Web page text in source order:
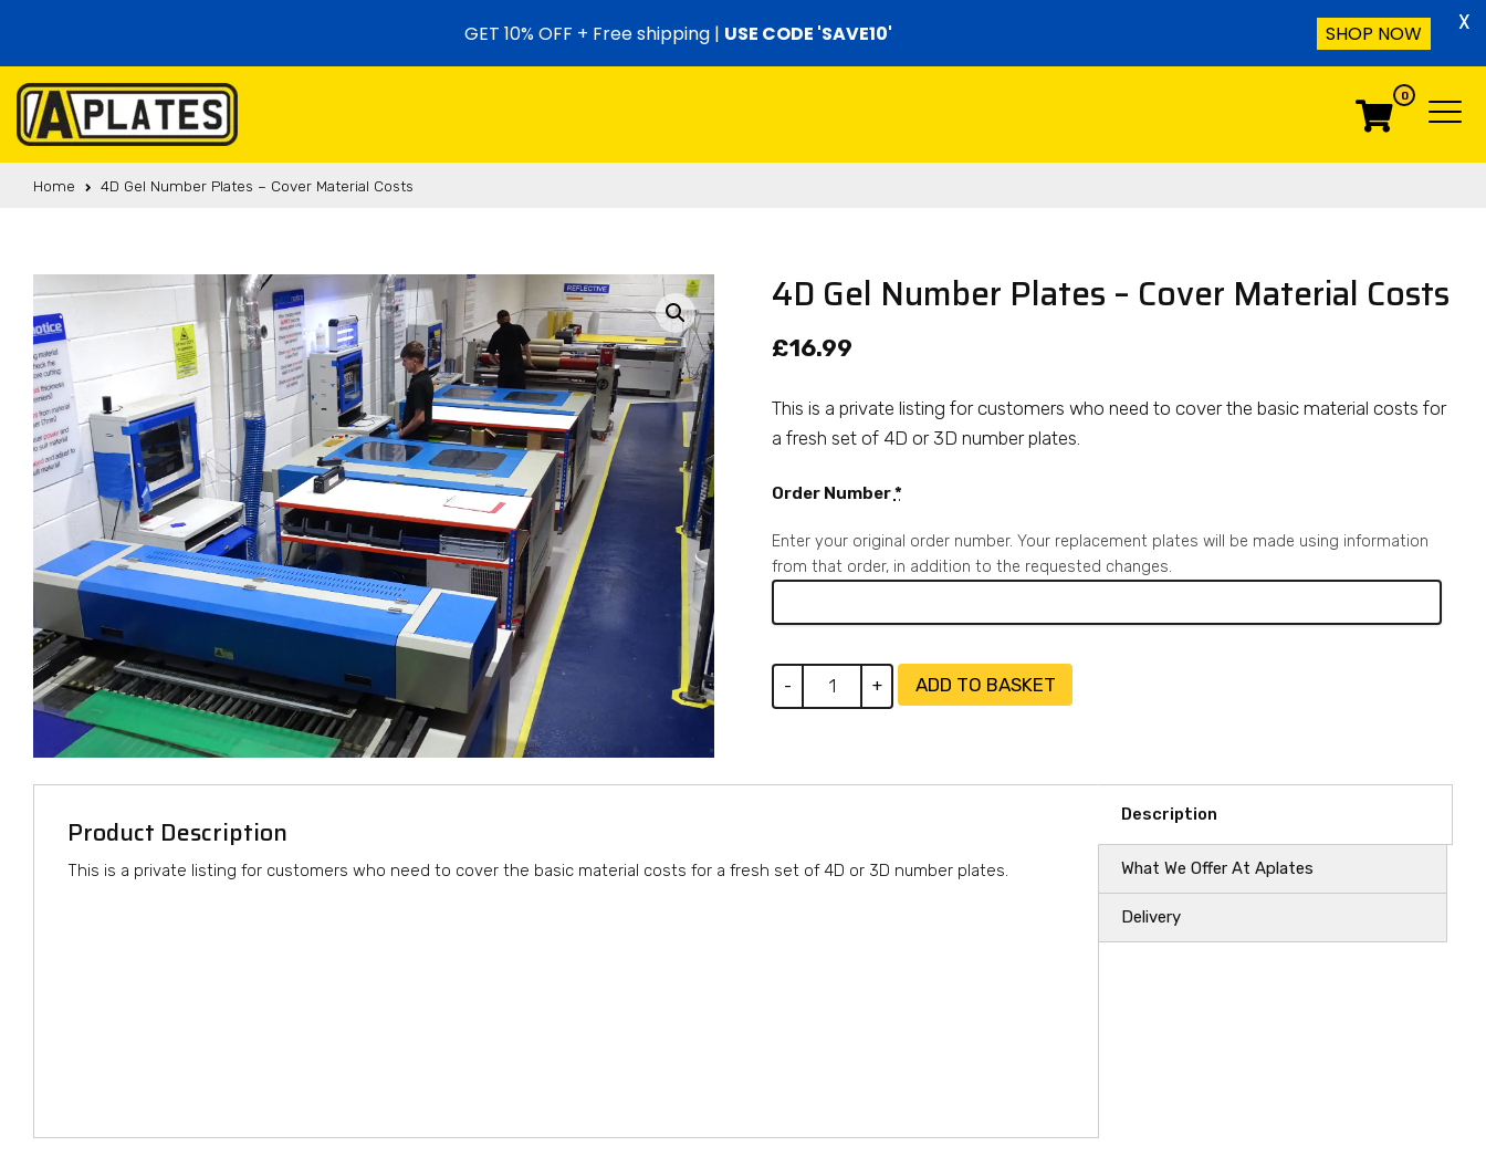
Menu
0
Menu
Home 4D Gel Number Plates – Cover Material Costs
4D Gel Number Plates – Cover Material Costs
£16.99
This is a private listing for customers who need to cover the basic material costs for
a fresh set of 4D or 3D number plates.
Order Number*
Enter your original order number. Your replacement plates will be made using information
from that order, in addition to the requested changes.
-
Gel
-
Costs
+ ADD TO BASKET
Description
What We Offer At Aplates
Delivery
Product Description
This is a private listing for customers who need to cover the basic material costs for a fresh set of 4D or 3D number plates.
GET 10% OFF + Free shipping | USE CODE 'SAVE10' SHOP NOW X